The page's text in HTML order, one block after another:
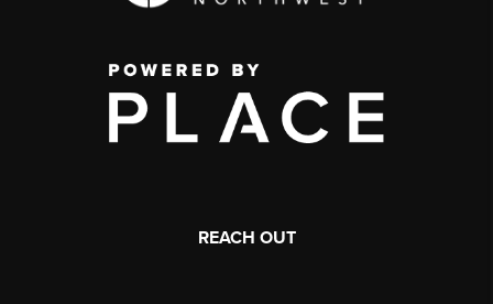
REACH OUT